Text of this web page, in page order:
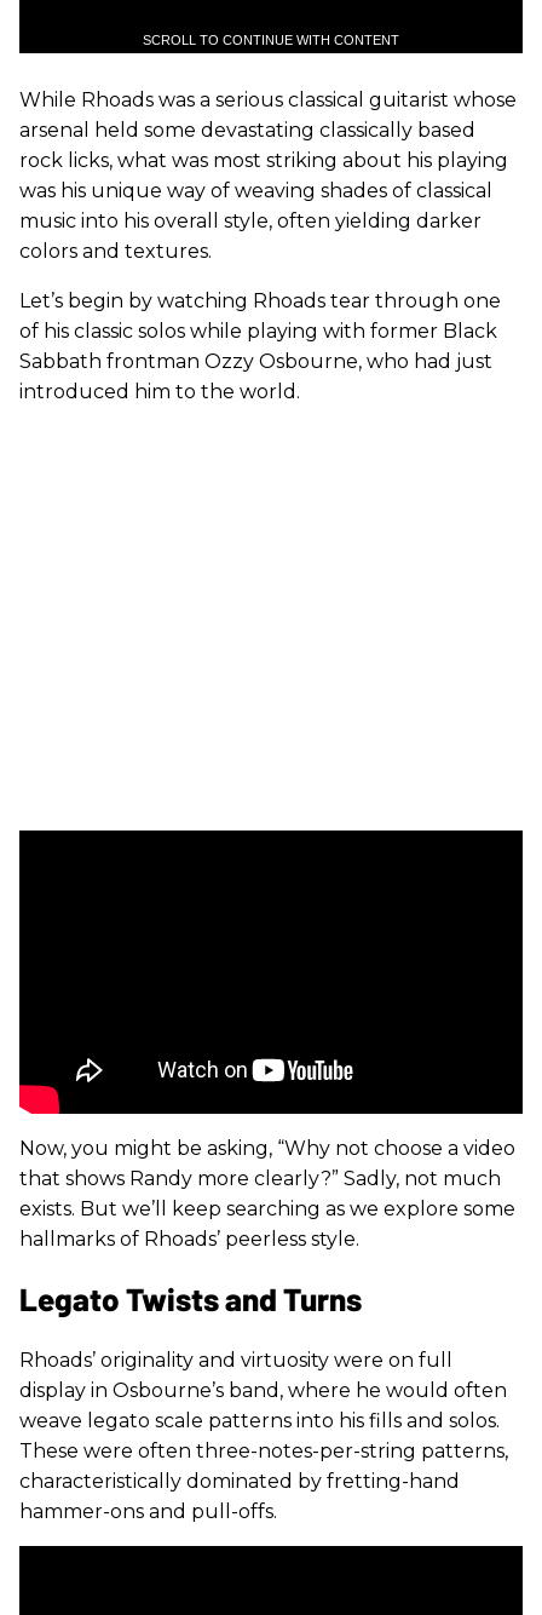
SCROLL TO CONTINUE WITH CONTENT
While Rhoads was a serious classical guitarist whose
arsenal held some devastating classically based
rock licks, what was most striking about his playing
was his unique way of weaving shades of classical
music into his overall style, often yielding darker
colors and textures.
Let’s begin by watching Rhoads tear through one
of his classic solos while playing with former Black
Sabbath frontman Ozzy Osbourne, who had just
introduced him to the world.
Now, you might be asking, “Why not choose a video
that shows Randy more clearly?” Sadly, not much
exists. But we’ll keep searching as we explore some
hallmarks of Rhoads’ peerless style.
Legato Twists and Turns
Rhoads’ originality and virtuosity were on full
display in Osbourne’s band, where he would often
weave legato scale patterns into his fills and solos.
These were often three-notes-per-string patterns,
characteristically dominated by fretting-hand
hammer-ons and pull-offs.